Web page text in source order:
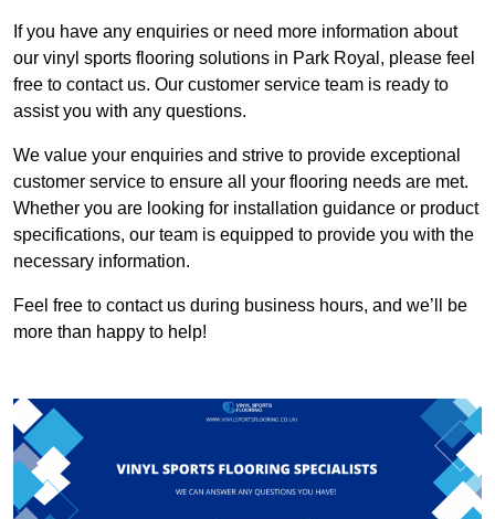
If you have any enquiries or need more information about
our vinyl sports flooring solutions in Park Royal, please feel
free to contact us. Our customer service team is ready to
assist you with any questions.
We value your enquiries and strive to provide exceptional
customer service to ensure all your flooring needs are met.
Whether you are looking for installation guidance or product
specifications, our team is equipped to provide you with the
necessary information.
Feel free to contact us during business hours, and we’ll be
more than happy to help!